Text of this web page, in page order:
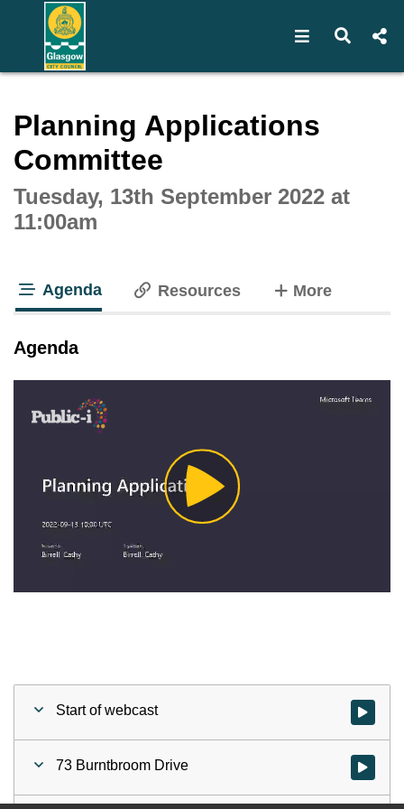
Open Open
Planning Applications
Committee
Tuesday, 13th September 2022 at
11:00am
Agenda Resources Moretabs
Agenda
Play
Video
Start of webcast Watch
73 Burntbroom Drive Watch